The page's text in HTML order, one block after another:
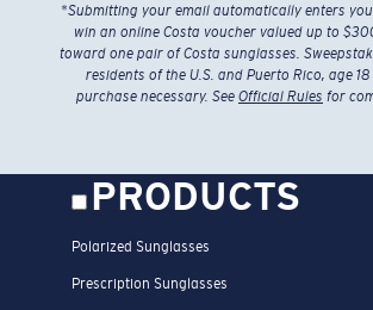
*Submitting your email automatically enters
win an online Costa voucher valued up to
toward one pair of Costa sunglasses.
residents of the U.S. and Puerto Rico, age
purchase necessary. See Official Rules for
PRODUCTS
Polarized Sunglasses
Prescription Sunglasses